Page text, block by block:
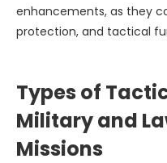
enhancements, as they
protection, and tactical
Types of
Military and
Missions